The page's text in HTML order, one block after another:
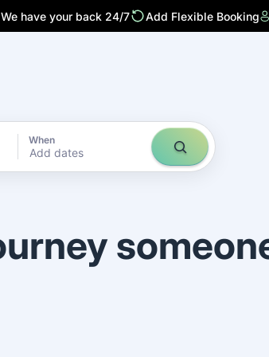
We have your back 24/7 Add Flexible Booking
When
Add dates